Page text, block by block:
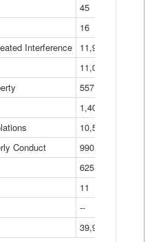
45
16
Interference
11,921
11,040
557
1,401
10,574
Conduct
990
625
11
--
39,966